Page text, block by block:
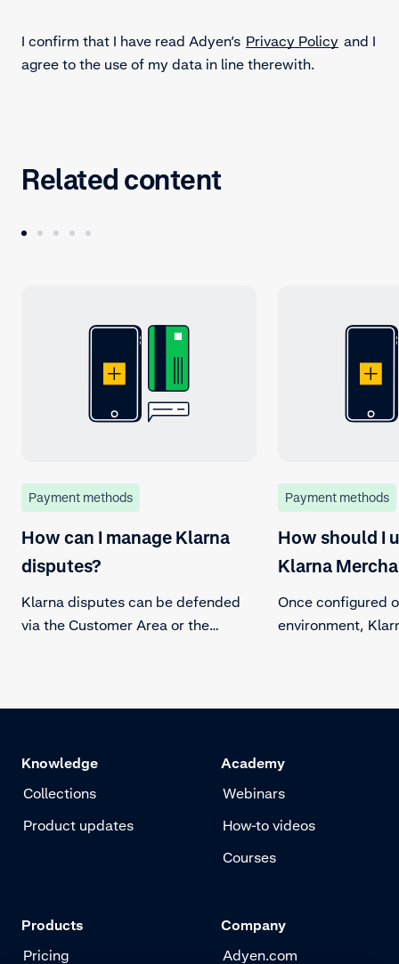
I confirm that I have read Adyen’s Privacy Policy and I
agree to the use of my data in line therewith.
Related content
Payment methods
How can I manage Klarna
disputes?
Klarna disputes can be defended
via the Customer Area or the
Payment methods
How should I
Klarna
Once configured
environment,
Knowledge
Collections
Product updates
Academy
Webinars
How-to videos
Courses
Products
Pricing
Company
Adyen.com